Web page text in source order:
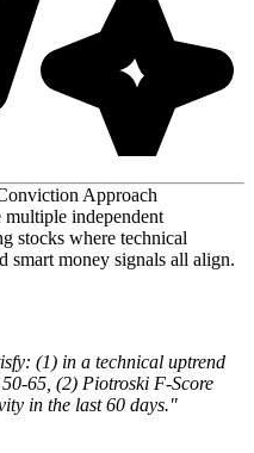
Approach
independent
stocks where technical
smart money signals all align.
(1) in a technical uptrend
65, (2) Piotroski F-Score
in the last 60 days."